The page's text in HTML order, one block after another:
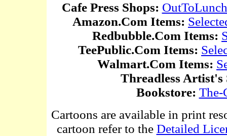
Cafe Press Shops:
Amazon.Com Items:
Redbubble.Com Items:
TeePublic.Com Items:
Walmart.Com Items:
Threadless Artist's
Bookstore: The-
Cartoons are available in print
cartoon refer to the Detailed